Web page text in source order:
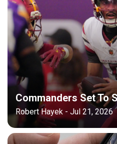
Commanders Set To
Robert Hayek - Jul 21, 2026